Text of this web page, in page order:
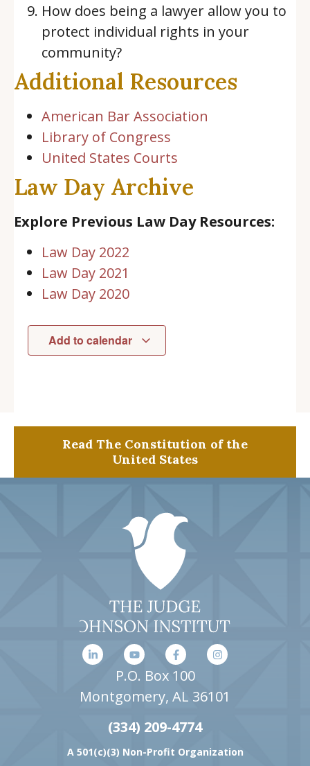
How does being a lawyer allow you to
protect individual rights in your
community?
Additional Resources
American Bar Association
Library of Congress
United States Courts
Law Day Archive
Explore Previous Law Day Resources:
Law Day 2022
Law Day 2021
Law Day 2020
Add to calendar
Read The Constitution of the
United States
P.O. Box 100
Montgomery, AL 36101
(334) 209-4774
A 501(c)(3) Non-Profit Organization